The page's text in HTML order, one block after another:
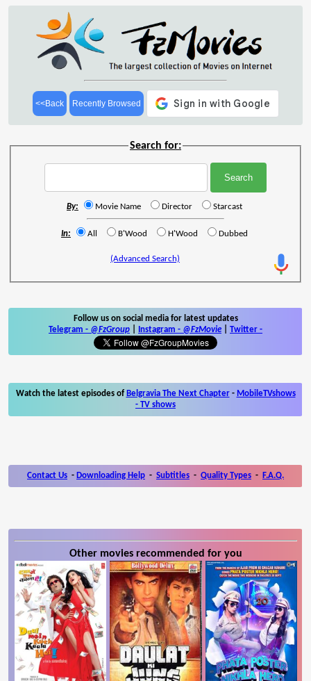
<<Back Recently Browsed
Search for:
By: Movie Name Director Starcast
In: All B'Wood H'Wood Dubbed
(Advanced Search)
Follow us on social media for latest updates
Telegram - @FzGroup Instagram - @FzMovie Twitter -
Watch the latest episodes of Belgravia The Next Chapter- MobileTVshows
- TV shows
Contact Us - Downloading Help - Subtitles - Quality Types - F.A.Q.
Other movies recommended for you